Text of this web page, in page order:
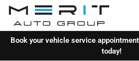
Book your vehicle service
today!